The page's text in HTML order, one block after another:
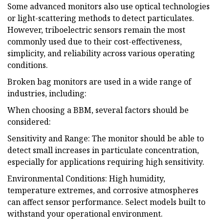
Some advanced monitors also use optical technologies
or light-scattering methods to detect particulates.
However, triboelectric sensors remain the most
commonly used due to their cost-effectiveness,
simplicity, and reliability across various operating
conditions.
Broken bag monitors are used in a wide range of
industries, including:
When choosing a BBM, several factors should be
considered:
Sensitivity and Range: The monitor should be able to
detect small increases in particulate concentration,
especially for applications requiring high sensitivity.
Environmental Conditions: High humidity,
temperature extremes, and corrosive atmospheres
can affect sensor performance. Select models built to
withstand your operational environment.